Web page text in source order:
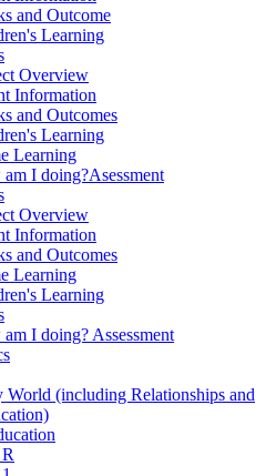
and Outcome
Learning
Overview
Information
and Outcomes
Learning
Learning
I doing?Asessment
Overview
Information
and Outcomes
Learning
Learning
I doing? Assessment
World (including Relationships and